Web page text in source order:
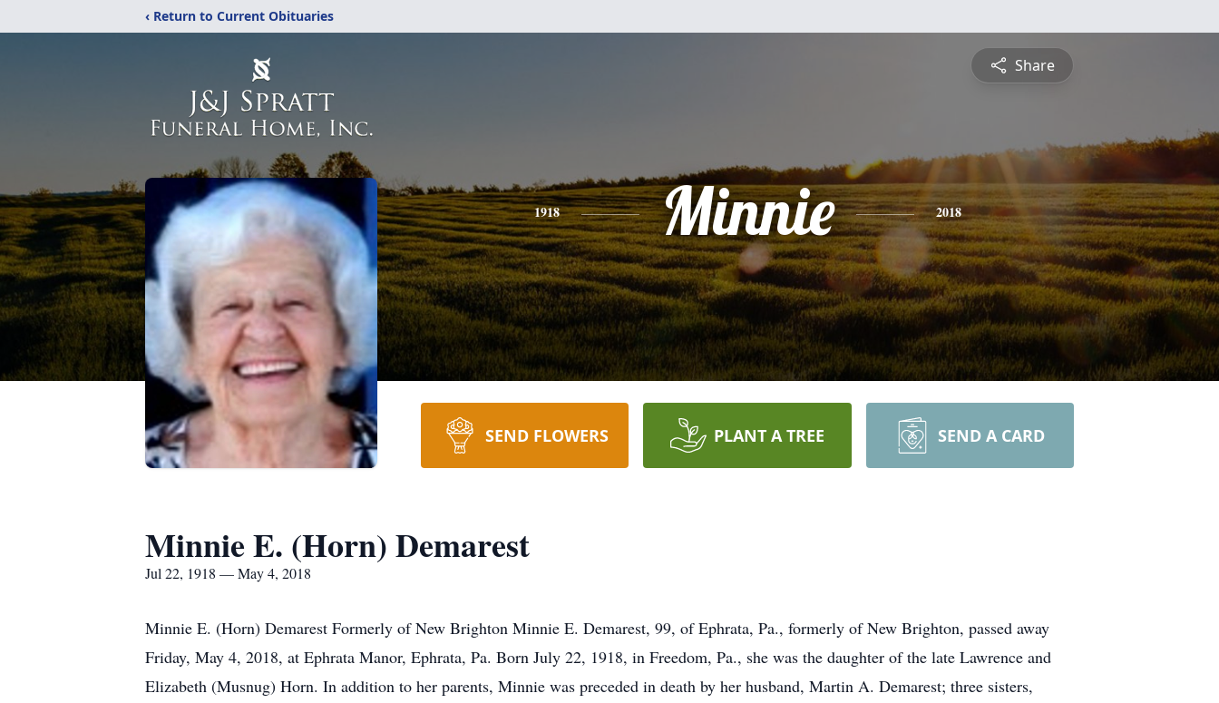
‹ Return to Current Obituaries
Share
1918 Minnie 2018
SEND FLOWERS PLANT A TREE SEND A CARD
Minnie E. (Horn) Demarest
Jul 22, 1918 — May 4, 2018
Minnie E. (Horn) Demarest Formerly of New Brighton Minnie E. Demarest, 99, of Ephrata, Pa., formerly of New Brighton, passed away
Friday, May 4, 2018, at Ephrata Manor, Ephrata, Pa. Born July 22, 1918, in Freedom, Pa., she was the daughter of the late Lawrence and
Elizabeth (Musnug) Horn. In addition to her parents, Minnie was preceded in death by her husband, Martin A. Demarest; three sisters,